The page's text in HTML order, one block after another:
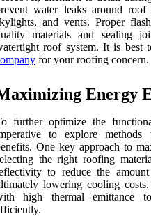
water leaks around roof
and vents. Proper
materials and sealing
roof system. It is best
for your roofing concern.
Energy
further optimize the
to explore
One key approach to
the right roofing
to reduce the
lowering cooling
high thermal emittance